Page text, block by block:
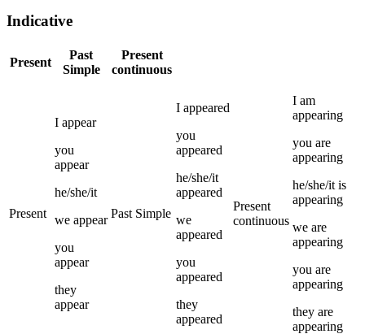
Indicative
Present
Past
Simple
Present
continuous
Present
I appear
you
appear
he/she/it
we appear
you
appear
they
appear
Past Simple
I appeared
you
appeared
he/she/it
appeared
we
appeared
you
appeared
they
appeared
Present
continuous
I am
appearing
you are
appearing
he/she/it is
appearing
we are
appearing
you are
appearing
they are
appearing